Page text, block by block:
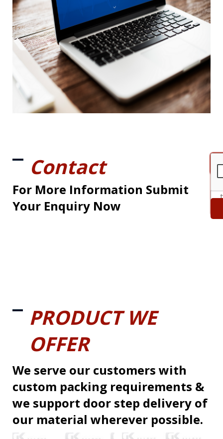
Contact
For More Information Submit
Your Enquiry Now
PRODUCT WE
OFFER
We serve our customers with
custom packing requirements &
we support door step delivery of
our material wherever possible.